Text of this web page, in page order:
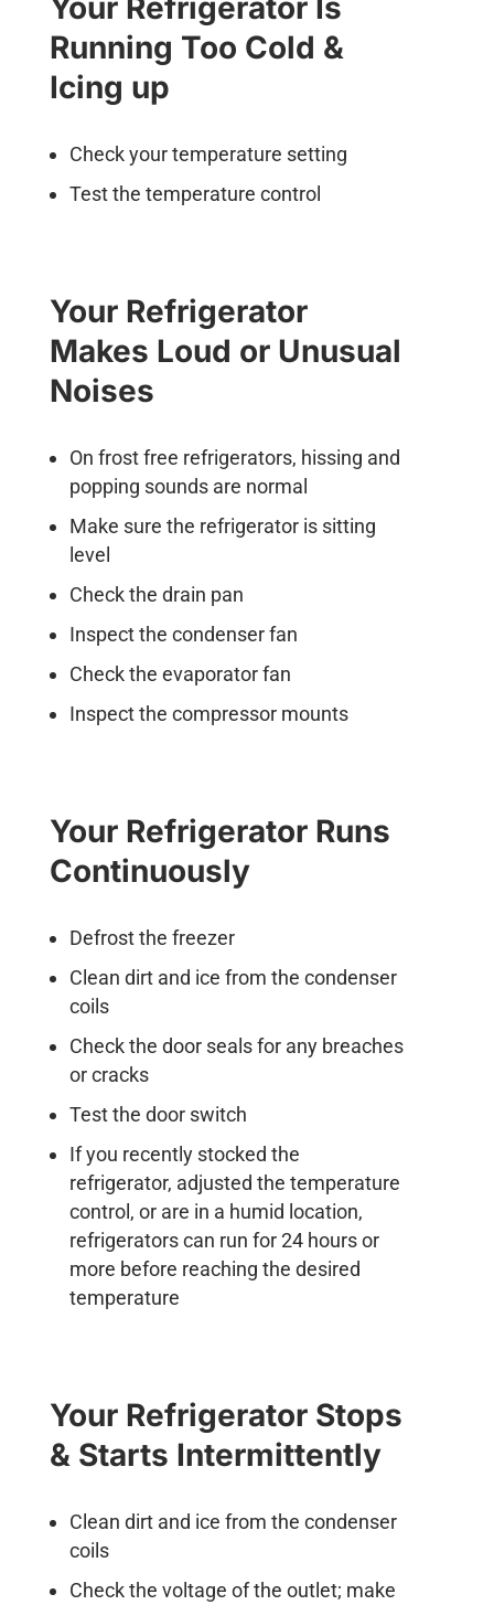
Running Too Cold &
Icing up
Check your temperature setting
Test the temperature control
Your Refrigerator
Makes Loud or Unusual
Noises
On frost free refrigerators, hissing and
popping sounds are normal
Make sure the refrigerator is sitting
level
Check the drain pan
Inspect the condenser fan
Check the evaporator fan
Inspect the compressor mounts
Your Refrigerator Runs
Continuously
Defrost the freezer
Clean dirt and ice from the condenser
coils
Check the door seals for any breaches
or cracks
Test the door switch
If you recently stocked the
refrigerator, adjusted the temperature
control, or are in a humid location,
refrigerators can run for 24 hours or
more before reaching the desired
temperature
Your Refrigerator Stops
& Starts Intermittently
Clean dirt and ice from the condenser
coils
Check the voltage of the outlet; make